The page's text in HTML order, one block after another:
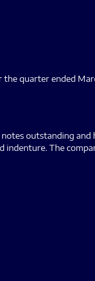
quarter ended
outstanding
The